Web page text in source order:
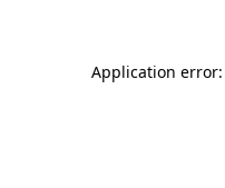
Application